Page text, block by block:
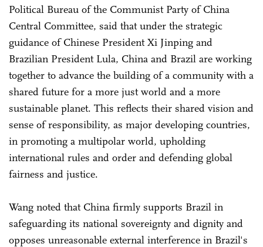
Political Bureau of the Communist Party of China
Central Committee, said that under the strategic
guidance of Chinese President Xi Jinping and
Brazilian President Lula, China and Brazil are working
together to advance the building of a community with a
shared future for a more just world and a more
sustainable planet. This reflects their shared vision and
sense of responsibility, as major developing countries,
in promoting a multipolar world, upholding
international rules and order and defending global
fairness and justice.
Wang noted that China firmly supports Brazil in
safeguarding its national sovereignty and dignity and
opposes unreasonable external interference in Brazil's